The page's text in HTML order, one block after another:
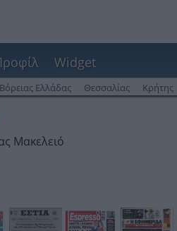
Widget
Βόρειας Ελλάδας Θεσσαλίας Κρήτης
Μακελειό